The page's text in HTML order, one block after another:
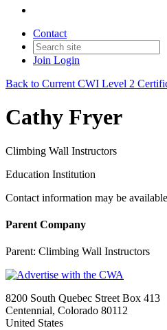
Contact
Join Login
Back to Current CWI Level 2
Cathy Fryer
Climbing Wall Instructors
Education Institution
Contact information may be
Parent Company
Parent: Climbing Wall Instructors
8200 South Quebec Street Box 413
Centennial, Colorado 80112
United States